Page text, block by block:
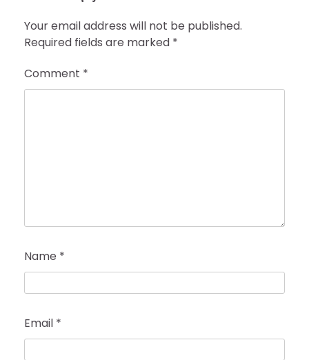
Your email address will not be published.
Required fields are marked *
Comment *
Name *
Email *